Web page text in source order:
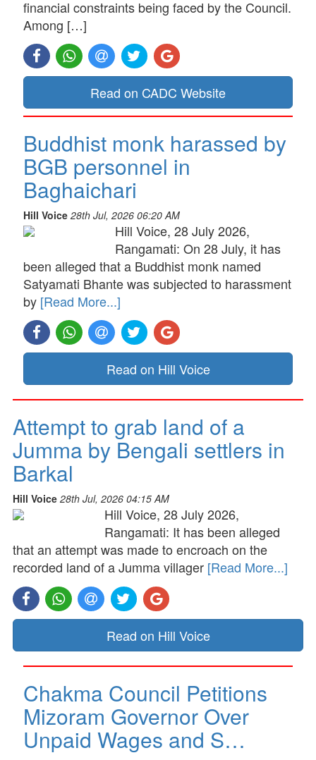
financial constraints being faced by the Council.
Among […]
Read on CADC Website
Buddhist monk harassed by
BGB personnel in
Baghaichari
Hill Voice 28th Jul, 2026 06:20 AM
Hill Voice, 28 July 2026,
Rangamati: On 28 July, it has
been alleged that a Buddhist monk named
Satyamati Bhante was subjected to harassment
by [Read More...]
Read on Hill Voice
Attempt to grab land of a
Jumma by Bengali settlers in
Barkal
Hill Voice 28th Jul, 2026 04:15 AM
Hill Voice, 28 July 2026,
Rangamati: It has been alleged
that an attempt was made to encroach on the
recorded land of a Jumma villager [Read More...]
Read on Hill Voice
Chakma Council Petitions
Mizoram Governor Over
Unpaid Wages and S…